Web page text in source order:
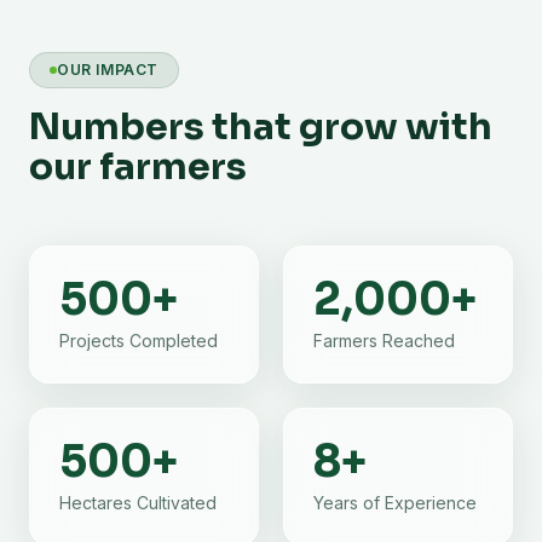
OUR IMPACT
Numbers that grow with
our farmers
500+
Projects Completed
2,000+
Farmers Reached
500+
Hectares Cultivated
8+
Years of Experience